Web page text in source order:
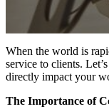
When the world is
service to clients.
directly impact your
The Importance of